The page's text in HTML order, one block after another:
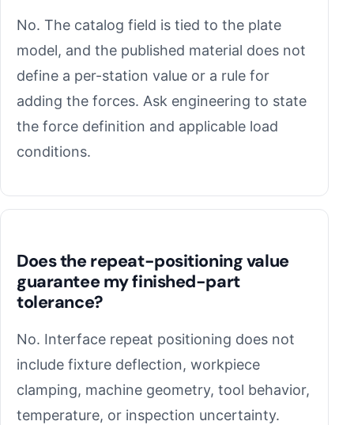
No. The catalog field is tied to the plate
model, and the published material does not
define a per-station value or a rule for
adding the forces. Ask engineering to state
the force definition and applicable load
conditions.
Does the repeat-positioning value
guarantee my finished-part
tolerance?
No. Interface repeat positioning does not
include fixture deflection, workpiece
clamping, machine geometry, tool behavior,
temperature, or inspection uncertainty.